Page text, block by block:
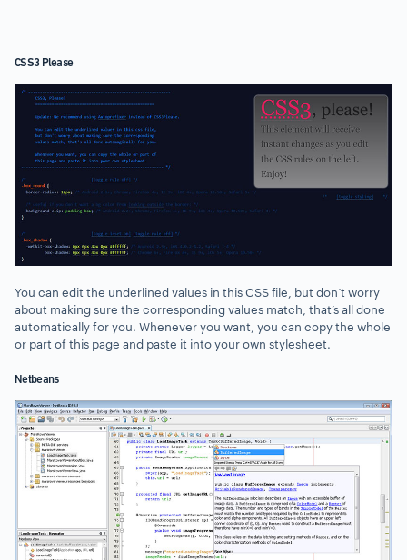
CSS3 Please
You can edit the underlined values in this CSS file, but don’t worry
about making sure the corresponding values match, that’s all done
automatically for you. Whenever you want, you can copy the whole
or part of this page and paste it into your own stylesheet.
Netbeans